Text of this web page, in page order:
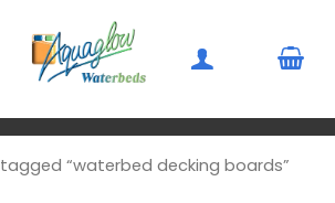
“waterbed decking boards”